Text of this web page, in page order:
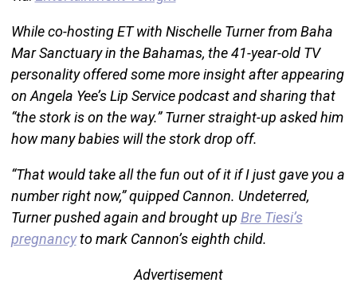
While co-hosting ET with Nischelle Turner from Baha
Mar Sanctuary in the Bahamas, the 41-year-old TV
personality offered some more insight after appearing
on Angela Yee’s Lip Service podcast and sharing that
“the stork is on the way.” Turner straight-up asked him
how many babies will the stork drop off.
“That would take all the fun out of it if I just gave you a
number right now,” quipped Cannon. Undeterred,
Turner pushed again and brought up Bre Tiesi’s
pregnancyto mark Cannon’s eighth child.
Advertisement